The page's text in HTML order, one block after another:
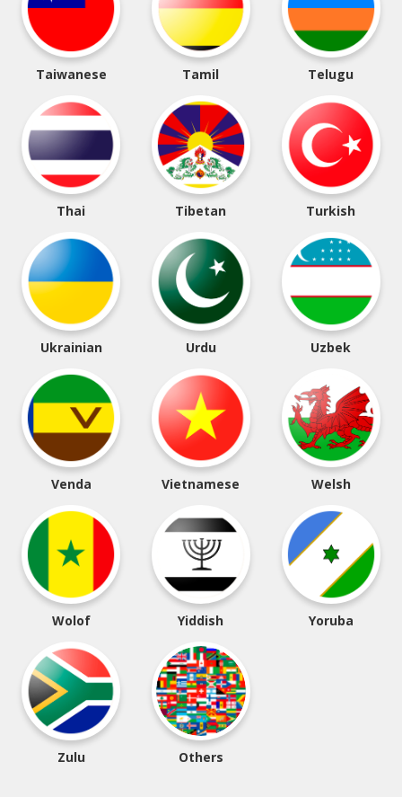
Taiwanese Tamil Telugu
Thai Tibetan Turkish
Ukrainian Urdu Uzbek
Venda Vietnamese Welsh
Wolof Yiddish Yoruba
Zulu Others